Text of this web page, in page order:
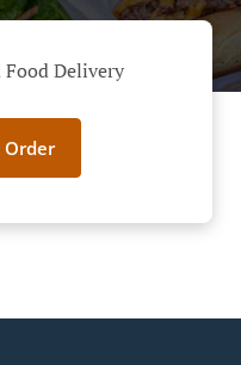
Delivery
Order